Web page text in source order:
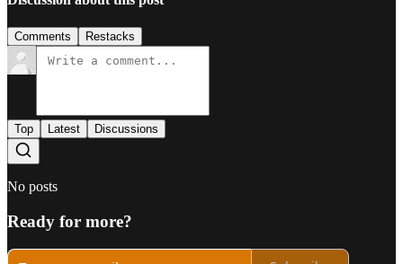
Comments Restacks
Top Latest Discussions
No posts
Ready for more?